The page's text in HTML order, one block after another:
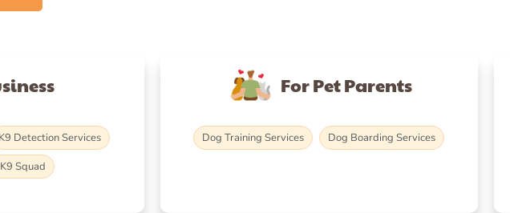
K9 Detection Services
Squad
For Pet Parents
Dog Training Services Dog Boarding Services